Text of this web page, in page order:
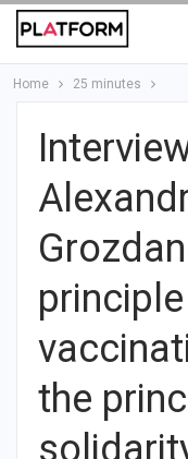
Home 25 minutes
the